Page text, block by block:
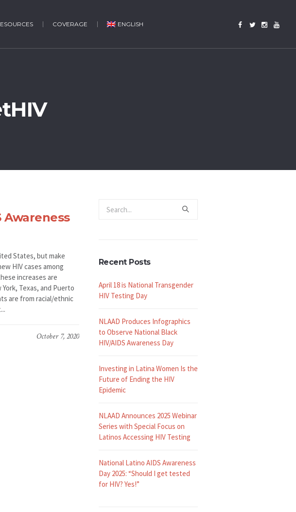
COVERAGE ENGLISH
Awareness
States, but make
HIV cases among
increases are
Texas, and Puerto
are from racial/ethnic
October 7, 2020
Recent Posts
April 18 is National Transgender
HIV Testing Day
NLAAD Produces Infographics
to Observe National Black
HIV/AIDS Awareness Day
Investing in Latina Women Is the
Future of Ending the HIV
Epidemic
NLAAD Announces 2025 Webinar
Series with Special Focus on
Latinos Accessing HIV Testing
National Latino AIDS Awareness
Day 2025: “Should I get tested
for HIV? Yes!”